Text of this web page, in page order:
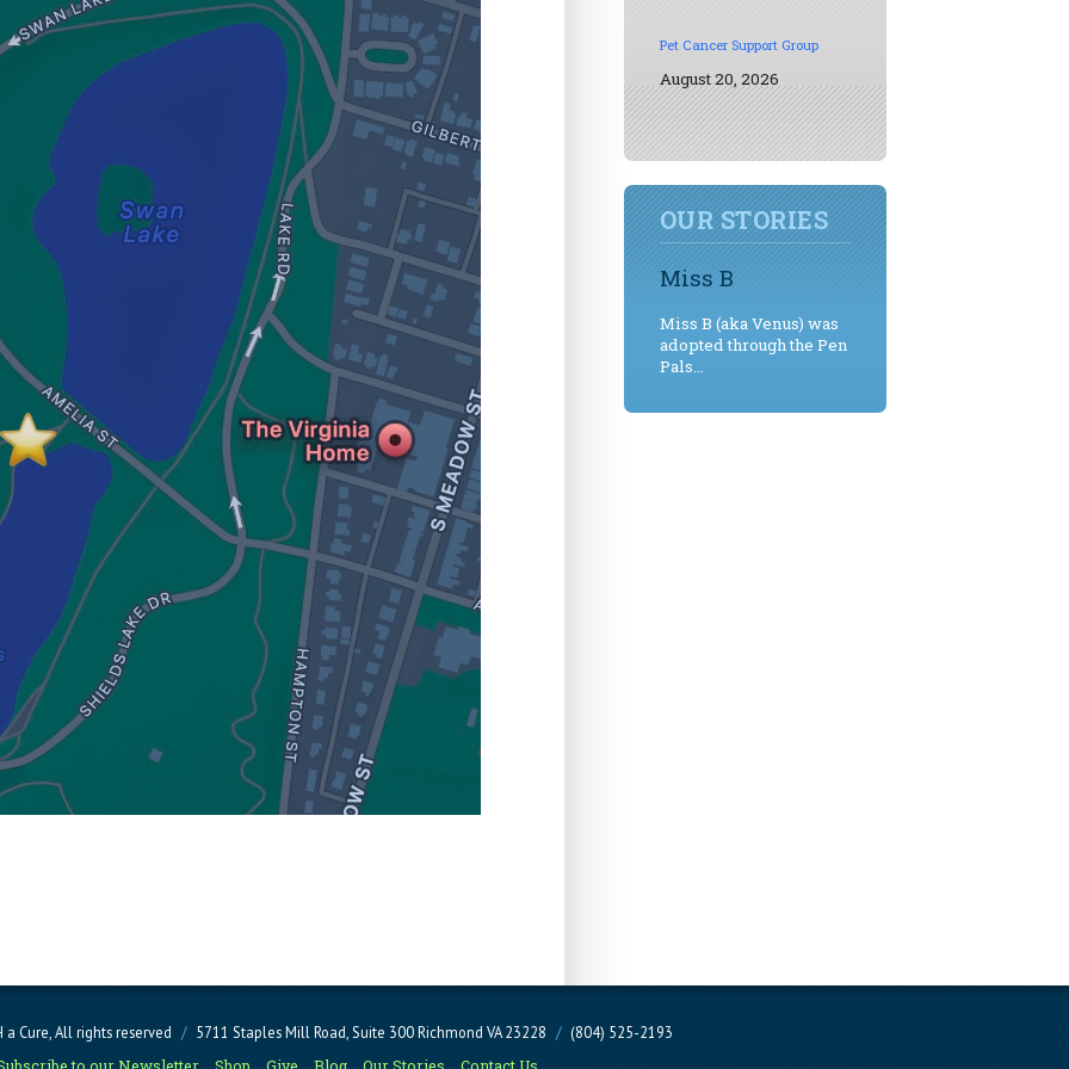
Pet Cancer Support Group
August 20, 2026
OUR STORIES
Miss B
Miss B (aka Venus) was
adopted through the Pen
Pals...
Cure, All rights reserved / 5711 Staples Mill Road, Suite 300 Richmond VA 23228 / (804) 525-2193